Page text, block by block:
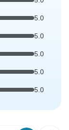
5.0
5.0
5.0
5.0
5.0